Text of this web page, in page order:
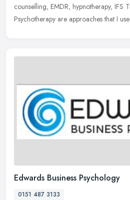
counselling, EMDR, hypnotherapy, IFS
Psychotherapy are approaches that I
Edwards Business Psychology
0151 487 3133